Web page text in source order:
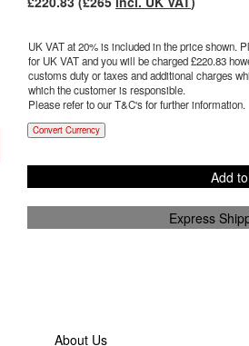
UK VAT at 20% is included in the price shown.
for UK VAT and you will be charged £220.83
customs duty or taxes and additional charges
which the customer is responsible.
Please refer to our T&C's for further information.
Convert Currency
Add
Express
About Us